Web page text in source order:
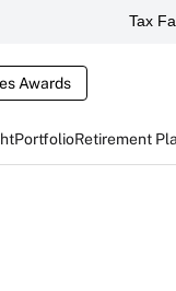
Tax
Awards
PortfolioRetirement